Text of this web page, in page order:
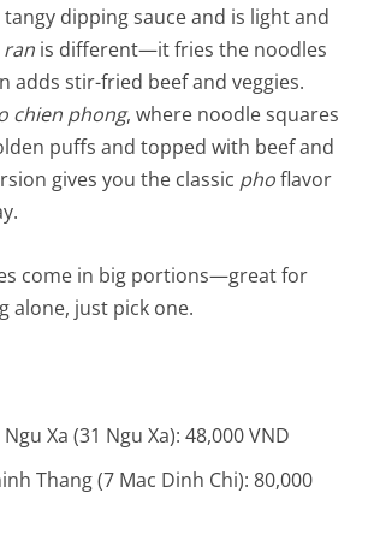
tangy dipping sauce and is light and
ran is different—it fries the noodles
adds stir-fried beef and veggies.
chien phong, where noodle squares
puffs and topped with beef and
gives you the classic phoflavor
come in big portions—great for
alone, just pick one.
Xa (31 Ngu Xa): 48,000 VND
Thang (7 Mac Dinh Chi): 80,000